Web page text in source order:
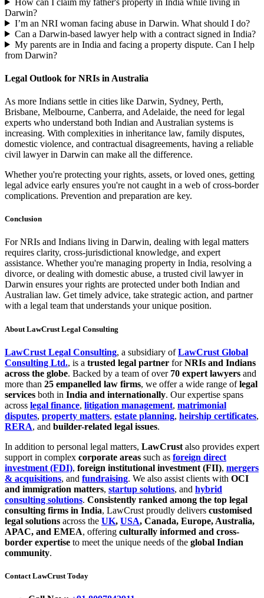
Darwin?
I’m an NRI woman facing abuse in Darwin. What should I do?
Can a Darwin-based lawyer help with a contract signed in India?
My parents are in India and facing a property dispute. Can I help
from Darwin?
Legal Outlook for NRIs in Australia
As more Indians settle in cities like Darwin, Sydney, Perth,
Brisbane, Melbourne, Canberra, and Adelaide, the need for legal
experts who understand both Indian and Australian systems is
increasing. With complexities in inheritance law, family disputes,
domestic violence, and contractual disagreements, having a reliable
civil lawyer in Darwin can make all the difference.
Whether you're protecting your rights, assets, or loved ones, getting
legal advice early ensures you're not caught in a web of cross-border
complications. Prevention and preparation are key.
Conclusion
For NRIs and Indians living in Darwin, dealing with legal matters
requires clarity, cross-jurisdictional knowledge, and expert
assistance. Whether you're managing property in India, resolving a
divorce, or dealing with domestic abuse, a trusted civil lawyer in
Darwin ensures your rights are protected under both Indian and
Australian law. Get timely advice, take strategic action, and partner
with a legal team that understands your unique position.
About LawCrust Legal Consulting
LawCrust Legal Consulting, a subsidiary ofLawCrust Global
Consulting Ltd., is a trusted legal partner forNRIs and Indians
across the globe. Backed by a team of over 70 expert lawyers and
more than 25 empanelled law firms, we offer a wide range oflegal
services both in India and internationally. Our expertise spans
across legal finance, litigation management, matrimonial
disputes, property matters, estate planning, heirship certificates,
RERA, and builder-related legal issues.
In addition to personal legal matters, LawCrust also provides expert
support in complex corporate areas such as foreign direct
investment (FDI), foreign institutional investment (FII), mergers
& acquisitions, and fundraising. We also assist clients with OCI
and immigration matters, startup solutions, and hybrid
consulting solutions. Consistently ranked among the top legal
consulting firms in India, LawCrust proudly delivers customised
legal solutions across the UK, USA, Canada, Europe, Australia,
APAC, and EMEA, offering culturally informed and cross-
border expertise to meet the unique needs of the global Indian
community.
Contact LawCrust Today